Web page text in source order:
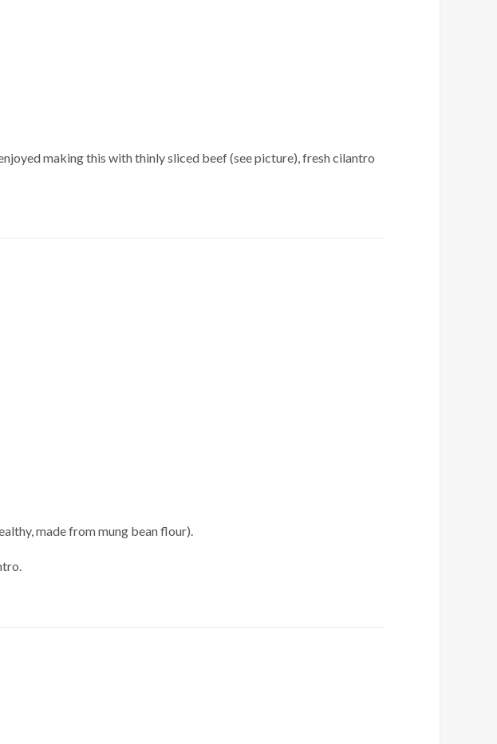
making this with thinly sliced beef (see picture), fresh cilantro
made from mung bean flour).